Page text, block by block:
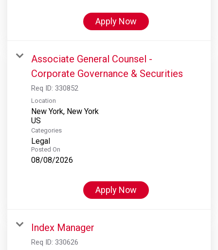
Apply Now
Associate General Counsel -
Corporate Governance & Securities
Req ID: 330852
Location
New York, New York
Categories
Legal
Posted On
08/08/2026
Apply Now
Index Manager
Req ID: 330626